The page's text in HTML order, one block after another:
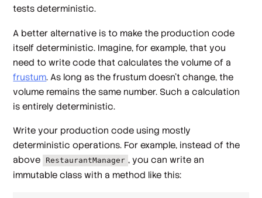
tests deterministic.
A better alternative is to make the production code
itself deterministic. Imagine, for example, that you
need to write code that calculates the volume of a
frustum. As long as the frustum doesn't change, the
volume remains the same number. Such a calculation
is entirely deterministic.
Write your production code using mostly
deterministic operations. For example, instead of the
above
RestaurantManager , you can write an
immutable class with a method like this: